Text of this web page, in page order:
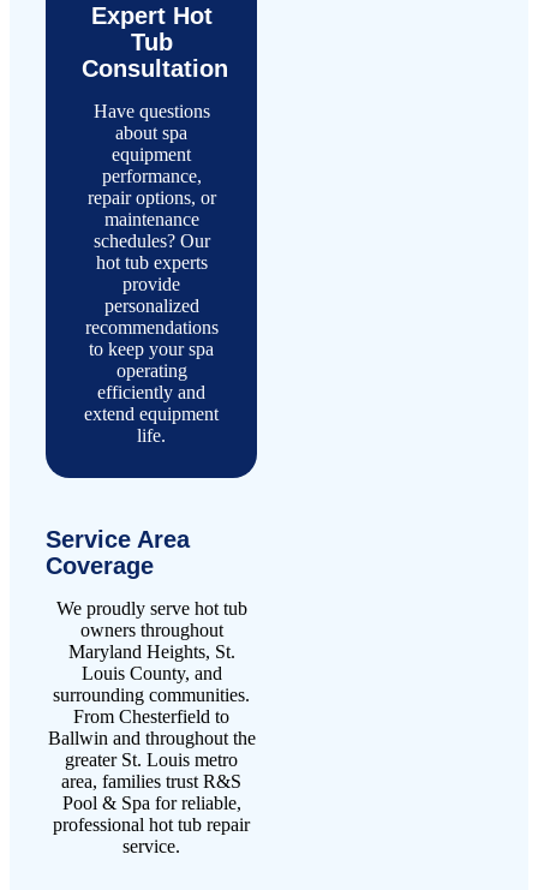
Expert Hot
Tub
Consultation
Have questions
about spa
equipment
performance,
repair options, or
maintenance
schedules? Our
hot tub experts
provide
personalized
recommendations
to keep your spa
operating
efficiently and
extend equipment
life.
Service Area
Coverage
We proudly serve hot tub
owners throughout
Maryland Heights, St.
Louis County, and
surrounding communities.
From Chesterfield to
Ballwin and throughout the
greater St. Louis metro
area, families trust R&S
Pool & Spa for reliable,
professional hot tub repair
service.